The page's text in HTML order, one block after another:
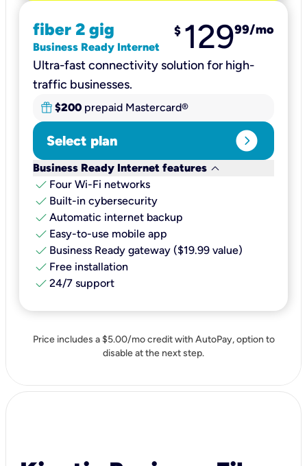
fiber 2 gig
Business Ready Internet
$ 12999/mo
Ultra-fast connectivity solution for high-
traffic businesses.
$200 prepaid Mastercard®
Select plan expand_circle_right
Business Ready Internet features keyboard_arrow_down
check Four Wi-Fi networks
check Built-in cybersecurity​
check Automatic internet backup​
check Easy-to-use mobile app​
check Business Ready gateway ($19.99 value)
check Free installation
check 24/7 support
Price includes a $5.00/mo credit with AutoPay, option to
disable at the next step.